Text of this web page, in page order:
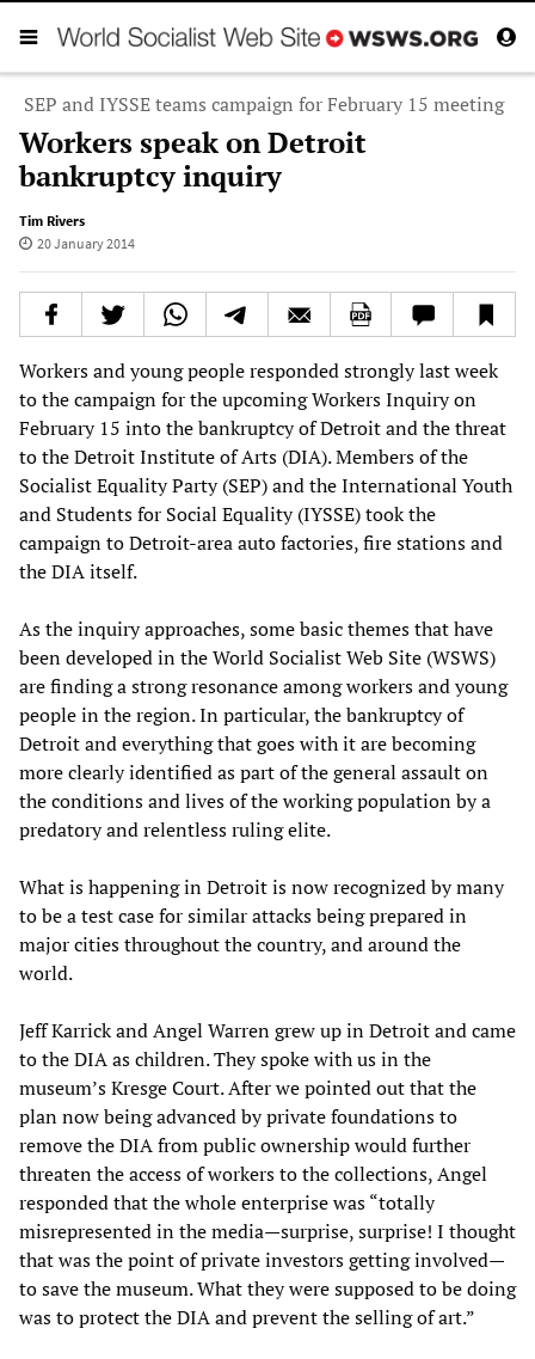
SEP and IYSSE teams campaign for February 15 meeting
Workers speak on Detroit
bankruptcy inquiry
Tim Rivers
20 January 2014
Workers and young people responded strongly last week
to the campaign for the upcoming Workers Inquiry on
February 15 into the bankruptcy of Detroit and the threat
to the Detroit Institute of Arts (DIA). Members of the
Socialist Equality Party (SEP) and the International Youth
and Students for Social Equality (IYSSE) took the
campaign to Detroit-area auto factories, fire stations and
the DIA itself.
As the inquiry approaches, some basic themes that have
been developed in the World Socialist Web Site (WSWS)
are finding a strong resonance among workers and young
people in the region. In particular, the bankruptcy of
Detroit and everything that goes with it are becoming
more clearly identified as part of the general assault on
the conditions and lives of the working population by a
predatory and relentless ruling elite.
What is happening in Detroit is now recognized by many
to be a test case for similar attacks being prepared in
major cities throughout the country, and around the
world.
Jeff Karrick and Angel Warren grew up in Detroit and came
to the DIA as children. They spoke with us in the
museum’s Kresge Court. After we pointed out that the
plan now being advanced by private foundations to
remove the DIA from public ownership would further
threaten the access of workers to the collections, Angel
responded that the whole enterprise was “totally
misrepresented in the media—surprise, surprise! I thought
that was the point of private investors getting involved—
to save the museum. What they were supposed to be doing
was to protect the DIA and prevent the selling of art.”